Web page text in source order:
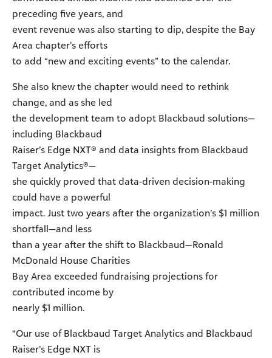
preceding five years, and
event revenue was also starting to dip, despite the Bay
Area chapter’s efforts
to add “new and exciting events” to the calendar.
She also knew the chapter would need to rethink
change, and as she led
the development team to adopt Blackbaud solutions—
including Blackbaud
Raiser’s Edge NXT® and data insights from Blackbaud
Target Analytics®—
she quickly proved that data-driven decision-making
could have a powerful
impact. Just two years after the organization’s $1 million
shortfall—and less
than a year after the shift to Blackbaud—Ronald
McDonald House Charities
Bay Area exceeded fundraising projections for
contributed income by
nearly $1 million.
“Our use of Blackbaud Target Analytics and Blackbaud
Raiser’s Edge NXT is